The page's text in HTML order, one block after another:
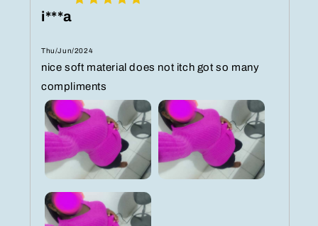
i***a
Thu/Jun/2024
nice soft material does not itch got so many
compliments